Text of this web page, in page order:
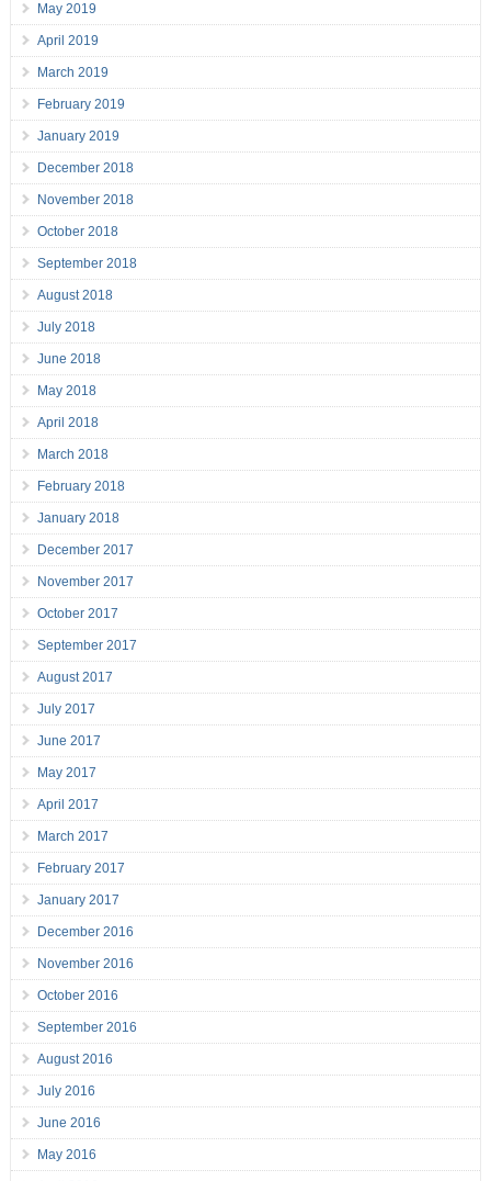
May 2019
April 2019
March 2019
February 2019
January 2019
December 2018
November 2018
October 2018
September 2018
August 2018
July 2018
June 2018
May 2018
April 2018
March 2018
February 2018
January 2018
December 2017
November 2017
October 2017
September 2017
August 2017
July 2017
June 2017
May 2017
April 2017
March 2017
February 2017
January 2017
December 2016
November 2016
October 2016
September 2016
August 2016
July 2016
June 2016
May 2016